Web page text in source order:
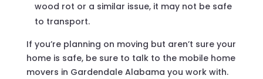
wood rot or a similar issue, it may not be safe
to transport.
If you’re planning on moving but aren’t sure your
home is safe, be sure to talk to the mobile home
movers in Gardendale Alabama you work with.